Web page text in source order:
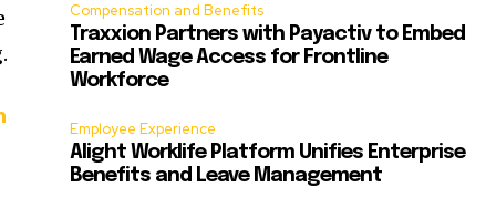
Compensation and Benefits
Traxxion Partners with Payactiv to Embed
Earned Wage Access for Frontline
Workforce
Employee Experience
Alight Worklife Platform Unifies Enterprise
Benefits and Leave Management